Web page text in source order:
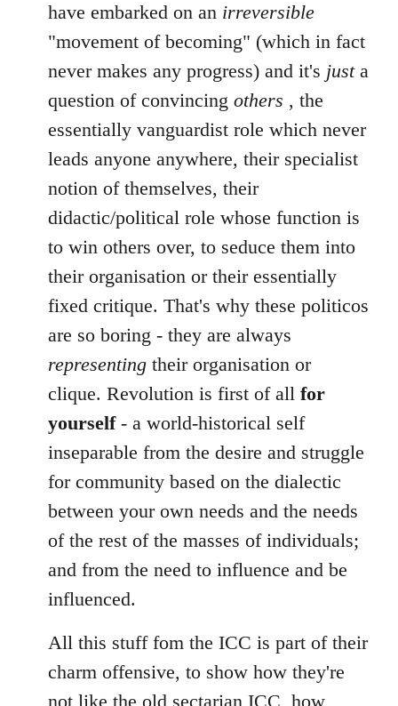
have embarked on an irreversible
"movement of becoming" (which in fact
never makes any progress) and it's justa
question of convincing others , the
essentially vanguardist role which never
leads anyone anywhere, their specialist
notion of themselves, their
didactic/political role whose function is
to win others over, to seduce them into
their organisation or their essentially
fixed critique. That's why these politicos
are so boring - they are always
representing their organisation or
clique. Revolution is first of all for
yourself- a world-historical self
inseparable from the desire and struggle
for community based on the dialectic
between your own needs and the needs
of the rest of the masses of individuals;
and from the need to influence and be
influenced.
All this stuff fom the ICC is part of their
charm offensive, to show how they're
not like the old sectarian ICC, how